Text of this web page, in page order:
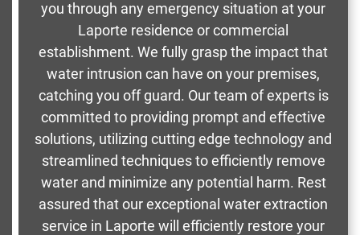
you through any emergency situation at your
Laporte residence or commercial
establishment. We fully grasp the impact that
water intrusion can have on your premises,
catching you off guard. Our team of experts is
committed to providing prompt and effective
solutions, utilizing cutting edge technology and
streamlined techniques to efficiently remove
water and minimize any potential harm. Rest
assured that our exceptional water extraction
service in Laporte will efficiently restore your